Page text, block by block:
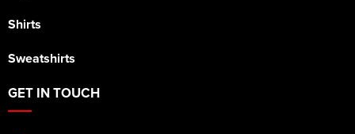
Shirts
Sweatshirts
GET IN TOUCH